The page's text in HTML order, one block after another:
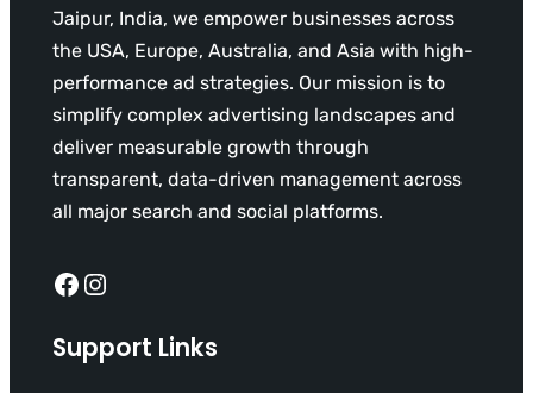
Jaipur, India, we empower businesses across
the USA, Europe, Australia, and Asia with high-
performance ad strategies. Our mission is to
simplify complex advertising landscapes and
deliver measurable growth through
transparent, data-driven management across
all major search and social platforms.
Facebook Instagram
Support Links